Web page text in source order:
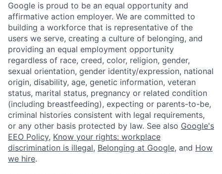
Google is proud to be an equal opportunity and
affirmative action employer. We are committed to
building a workforce that is representative of the
users we serve, creating a culture of belonging, and
providing an equal employment opportunity
regardless of race, creed, color, religion, gender,
sexual orientation, gender identity/expression, national
origin, disability, age, genetic information, veteran
status, marital status, pregnancy or related condition
(including breastfeeding), expecting or parents-to-be,
criminal histories consistent with legal requirements,
or any other basis protected by law. See also Google's
EEO Policy, Know your rights: workplace
discrimination is illegal, Belonging at Google, and How
we hire.